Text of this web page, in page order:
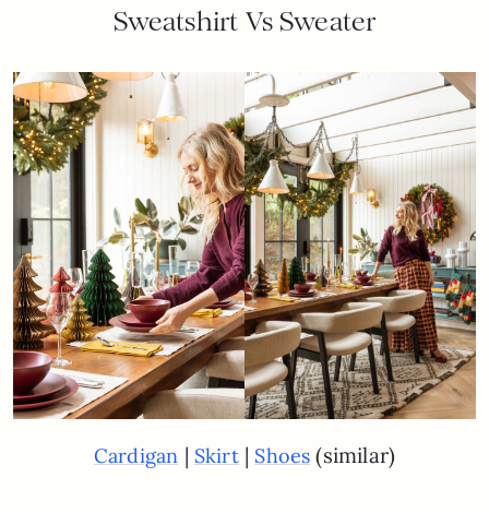
Sweatshirt Vs Sweater
Cardigan | Skirt| Shoes (similar)